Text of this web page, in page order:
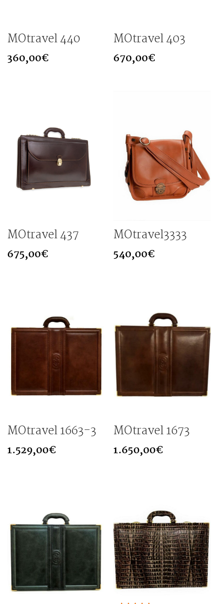
MOtravel 440
360,00€
MOtravel 403
670,00€
MOtravel 437
675,00€
MOtravel3333
540,00€
MOtravel 1663-3
1.529,00€
MOtravel 1673
1.650,00€